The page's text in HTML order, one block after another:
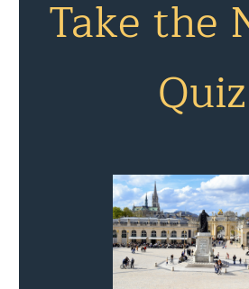
Take the
Quiz